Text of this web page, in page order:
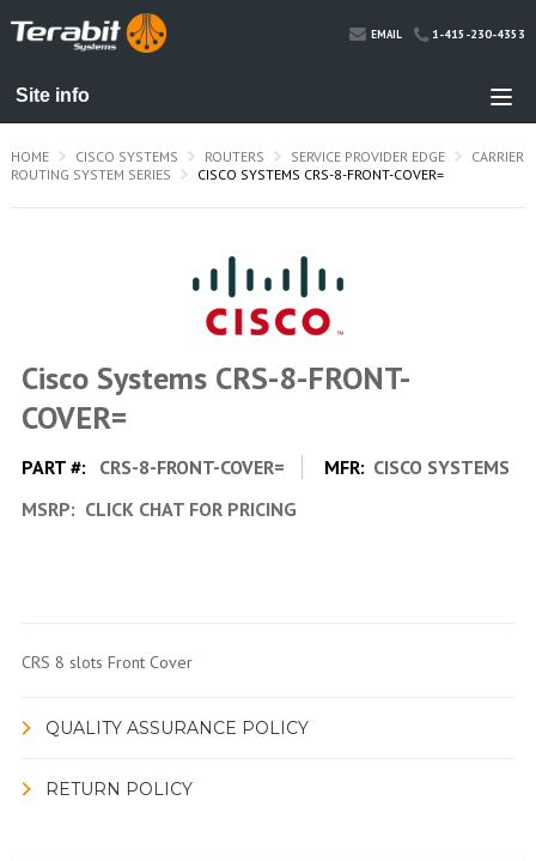
EMAIL 1-415-230-4353
HOME CISCO SYSTEMS ROUTERS SERVICE PROVIDER EDGE
CARRIER
ROUTING SYSTEM SERIES
CISCO SYSTEMS CRS-8-FRONT-COVER=
Cisco Systems CRS-8-FRONT-
COVER=
PART #: CRS-8-FRONT-COVER= MFR: CISCO SYSTEMS
MSRP: CLICK CHAT FOR PRICING
CRS 8 slots Front Cover
QUALITY ASSURANCE POLICY
RETURN POLICY